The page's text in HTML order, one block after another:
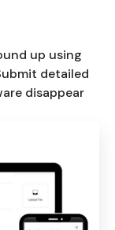
up using
detailed
disappear